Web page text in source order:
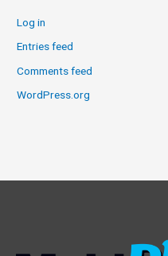
Log in
Entries feed
Comments feed
WordPress.org